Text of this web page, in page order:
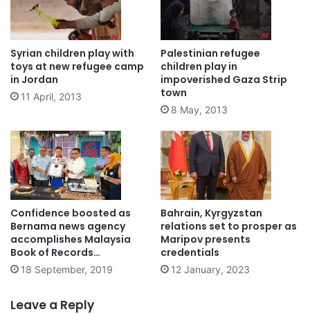
Syrian children play with
toys at new refugee camp
in Jordan
11 April, 2013
Palestinian refugee
children play in
impoverished Gaza Strip
town
8 May, 2013
Confidence boosted as
Bernama news agency
accomplishes Malaysia
Book of Records
achievement
18 September, 2019
Bahrain, Kyrgyzstan
relations set to prosper as
Maripov presents
credentials
12 January, 2023
Leave a Reply